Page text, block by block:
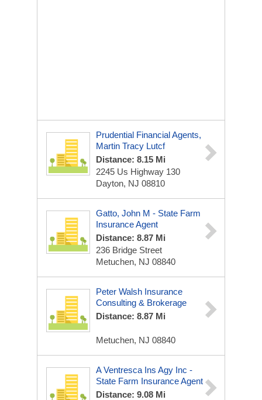
Prudential Financial Agents,
Martin Tracy Lutcf
Distance: 8.15 Mi
2245 Us Highway 130
Dayton, NJ 08810
Gatto, John M - State Farm
Insurance Agent
Distance: 8.87 Mi
236 Bridge Street
Metuchen, NJ 08840
Peter Walsh Insurance
Consulting & Brokerage
Distance: 8.87 Mi
Metuchen, NJ 08840
A Ventresca Ins Agy Inc -
State Farm Insurance Agent
Distance: 9.08 Mi